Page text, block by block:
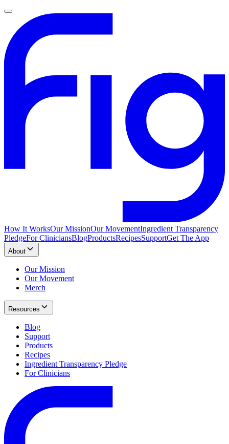
How It WorksOur MissionOur MovementIngredient Transparency
PledgeFor CliniciansBlogProductsRecipesSupportGet The App
About
Our Mission
Our Movement
Merch
Resources
Blog
Support
Products
Recipes
Ingredient Transparency Pledge
For Clinicians